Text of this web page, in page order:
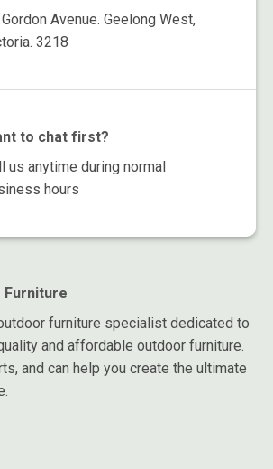
Avenue. Geelong West,
3218
to chat first?
us anytime during normal
hours
Furniture
furniture specialist dedicated to
and affordable outdoor furniture.
and can help you create the ultimate